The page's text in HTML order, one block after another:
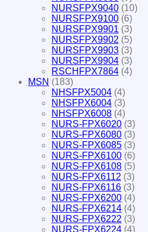
NURSFPX9040 (10)
NURSFPX9100 (6)
NURSFPX9901 (3)
NURSFPX9902 (5)
NURSFPX9903 (3)
NURSFPX9904 (3)
RSCHFPX7864 (4)
MSN (183)
NHSFPX5004 (4)
NHSFPX6004 (3)
NHSFPX6008 (4)
NURS-FPX6020 (3)
NURS-FPX6080 (3)
NURS-FPX6085 (3)
NURS-FPX6100 (6)
NURS-FPX6108 (5)
NURS-FPX6112 (3)
NURS-FPX6116 (3)
NURS-FPX6200 (4)
NURS-FPX6214 (4)
NURS-FPX6222 (3)
NURS-FPX6224 (4)